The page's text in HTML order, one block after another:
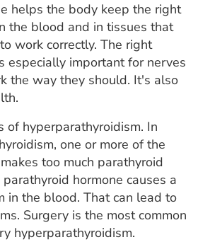
helps the body keep the right
the blood and in tissues that
work correctly. The right
especially important for nerves
the way they should. It's also
of hyperparathyroidism. In
one or more of the
too much parathyroid
hormone causes a
in the blood. That can lead to
Surgery is the most common
hyperparathyroidism.